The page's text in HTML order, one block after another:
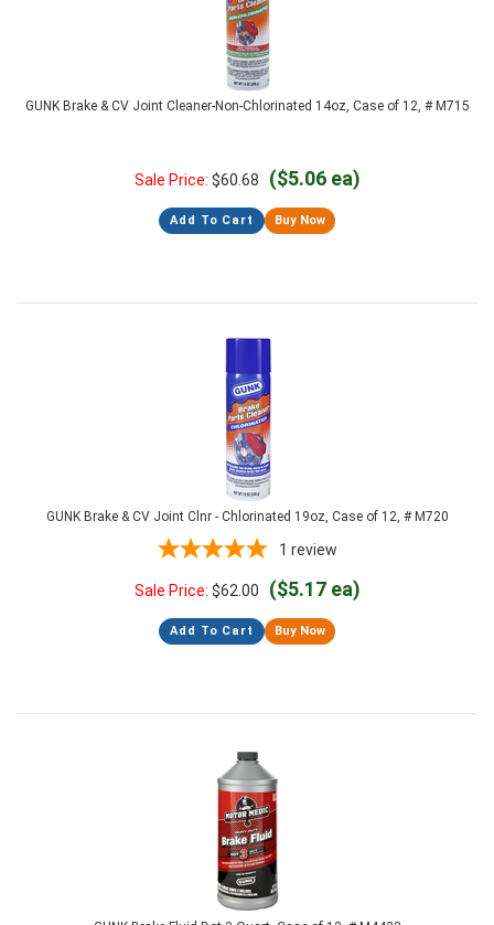
GUNK Brake & CV Joint Cleaner-Non-Chlorinated 14oz, Case of 12, # M715
Sale Price: $60.68 ($5.06 ea)
Add To Cart Buy Now
GUNK Brake & CV Joint Clnr - Chlorinated 19oz, Case of 12, # M720
1 review
Sale Price: $62.00 ($5.17 ea)
Add To Cart Buy Now